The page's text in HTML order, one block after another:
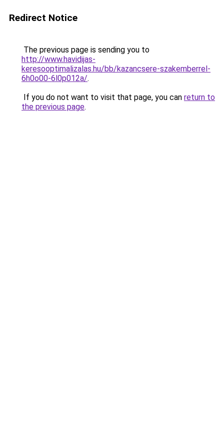
Redirect Notice
The previous page is sending you to
http://www.havidijas-
keresooptimalizalas.hu/bb/kazancsere-szakemberrel-
6h0o00-6l0p012a/.
If you do not want to visit that page, you can return to
the previous page.